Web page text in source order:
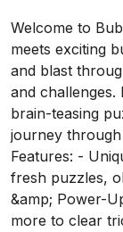
Welcome to
meets exciting
and blast
and
brain-teasing
journey
Features: -
fresh puzzles,
&amp; Power-
more to clear